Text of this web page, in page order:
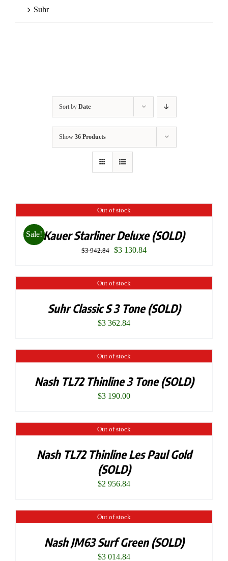
Sort by Date
Show 36 Products
Out of stock
Sale! Kauer Starliner Deluxe (SOLD)
$3 942.84 Original
was:
$3
942.84.
$3 130.84Current
is:
$3
130.84.
Out of stock
Suhr Classic S 3 Tone (SOLD)
$3 362.84
Out of stock
Nash TL72 Thinline 3 Tone (SOLD)
$3 190.00
Out of stock
Nash TL72 Thinline Les Paul Gold
(SOLD)
$2 956.84
Out of stock
Nash JM63 Surf Green (SOLD)
$3 014.84
Suhr